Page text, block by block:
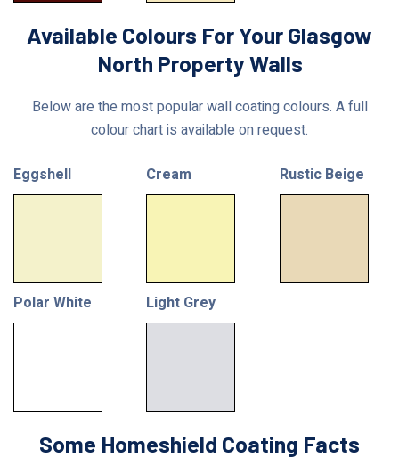
Available Colours For Your Glasgow
North Property Walls
Below are the most popular wall coating colours. A full
colour chart is available on request.
Eggshell Cream Rustic Beige
Polar White Light Grey
Some Homeshield Coating Facts